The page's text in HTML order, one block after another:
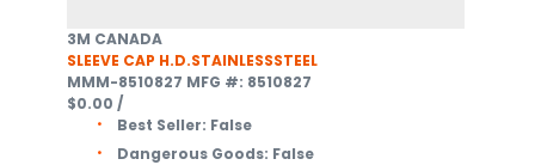
3M CANADA
SLEEVE CAP H.D.STAINLESSSTEEL
MMM-8510827 MFG #: 8510827
$0.00 /
Best Seller: False
Dangerous Goods: False